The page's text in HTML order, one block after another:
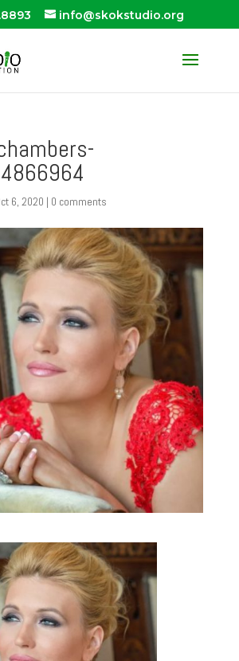
info@skokstudio.org
6, 2020 | 0 comments